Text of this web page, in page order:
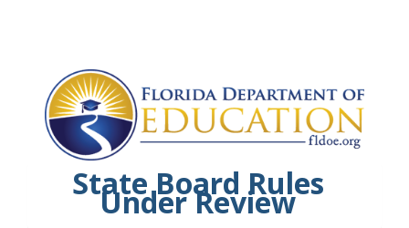
State Board Rules
Under Review